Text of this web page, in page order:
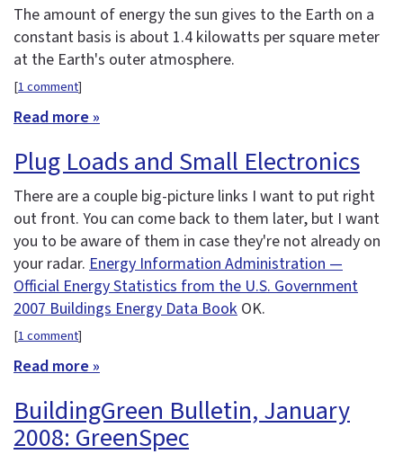
The amount of energy the sun gives to the Earth on a
constant basis is about 1.4 kilowatts per square meter
at the Earth's outer atmosphere.
[1 comment]
Read more »
Plug Loads and Small Electronics
There are a couple big-picture links I want to put right
out front. You can come back to them later, but I want
you to be aware of them in case they're not already on
your radar. Energy Information Administration —
Official Energy Statistics from the U.S. Government
2007 Buildings Energy Data Book OK.
[1 comment]
Read more »
BuildingGreen Bulletin, January
2008: GreenSpec